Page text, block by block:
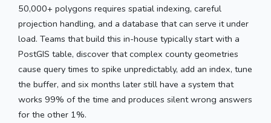
50,000+ polygons requires spatial indexing, careful
projection handling, and a database that can serve it under
load. Teams that build this in-house typically start with a
PostGIS table, discover that complex county geometries
cause query times to spike unpredictably, add an index, tune
the buffer, and six months later still have a system that
works 99% of the time and produces silent wrong answers
for the other 1%.